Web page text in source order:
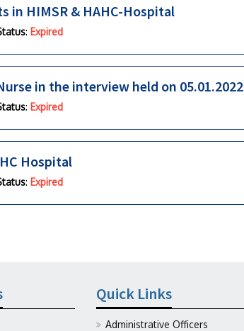
in HIMSR & HAHC-Hospital
: Expired
in the interview held on
: Expired
Hospital
: Expired
Quick Links
Administrative Officers